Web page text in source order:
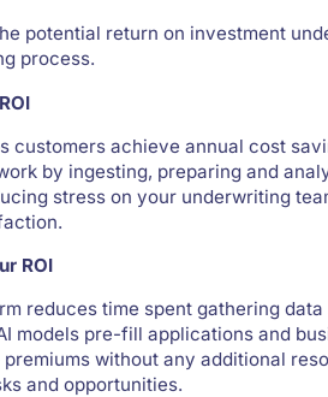
potential return on investment
process.
customers achieve annual cost
by ingesting, preparing and
stress on your underwriting
ROI
reduces time spent gathering
models pre-fill applications and
without any additional
and opportunities.